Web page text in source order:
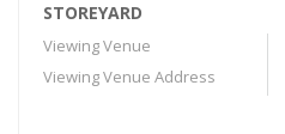
STOREYARD
Viewing Venue
Viewing Venue Address